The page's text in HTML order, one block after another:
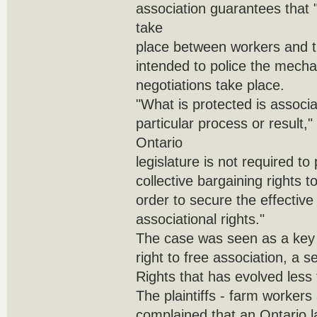
association guarantees that
take
place between workers and
intended to police the
negotiations take place.
"What is protected is
particular process or
Ontario
legislature is not required
collective bargaining rights
order to secure the
associational rights."
The case was seen as a
right to free association, a
Rights that has evolved
The plaintiffs - farm